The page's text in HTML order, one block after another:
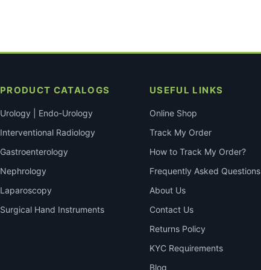
PRODUCT CATALOGS
Urology | Endo-Urology
Interventional Radiology
Gastroenterology
Nephrology
Laparoscopy
Surgical Hand Instruments
USEFUL LINKS
Online Shop
Track My Order
How to Track My Order?
Frequently Asked Questions
About Us
Contact Us
Returns Policy
KYC Requirements
Blog